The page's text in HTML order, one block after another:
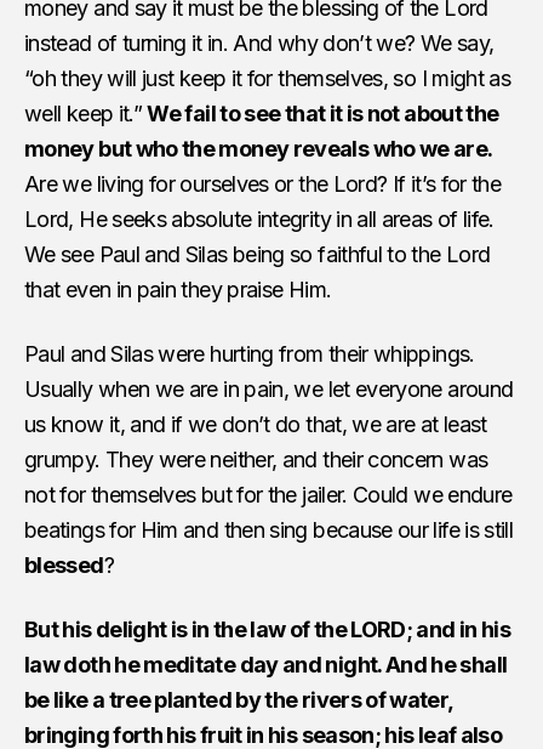
money and say it must be the blessing of the Lord
instead of turning it in. And why don’t we? We say,
“oh they will just keep it for themselves, so I might as
well keep it.”We fail to see that it is not about the
money but who the money reveals who we are.
Are we living for ourselves or the Lord? If it’s for the
Lord, He seeks absolute integrity in all areas of life.
We see Paul and Silas being so faithful to the Lord
that even in pain they praise Him.
Paul and Silas were hurting from their whippings.
Usually when we are in pain, we let everyone around
us know it, and if we don’t do that, we are at least
grumpy. They were neither, and their concern was
not for themselves but for the jailer. Could we endure
beatings for Him and then sing because our life is still
blessed?
But his delight is in the law of the LORD; and in his
law doth he meditate day and night. And he shall
be like a tree planted by the rivers of water,
bringing forth his fruit in his season; his leaf also